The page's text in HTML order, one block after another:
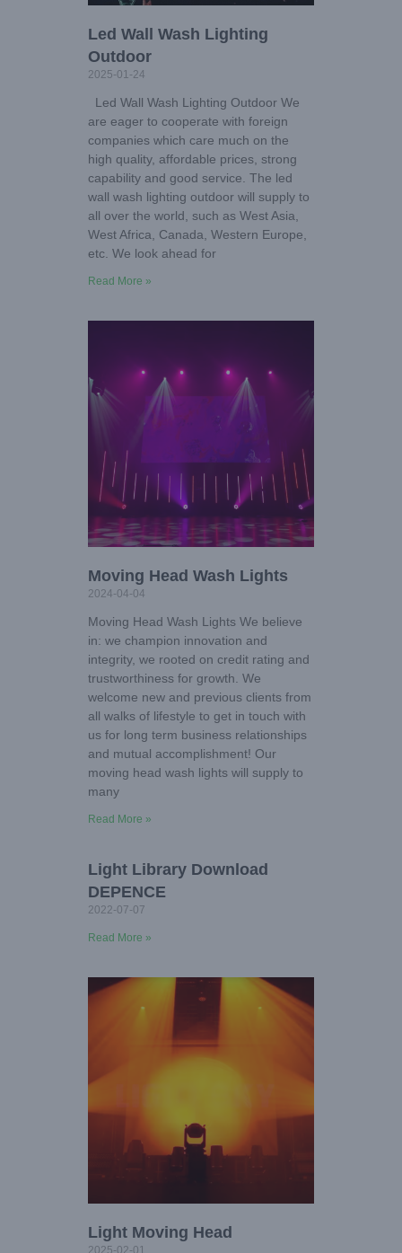
Led Wall Wash Lighting
Outdoor
2025-01-24
Led Wall Wash Lighting Outdoor We
are eager to cooperate with foreign
companies which care much on the
high quality, affordable prices, strong
capability and good service. The led
wall wash lighting outdoor will supply to
all over the world, such as West Asia,
West Africa, Canada, Western Europe,
etc. We look ahead for
Read More »
Moving Head Wash Lights
2024-04-04
Moving Head Wash Lights We believe
in: we champion innovation and
integrity, we rooted on credit rating and
trustworthiness for growth. We
welcome new and previous clients from
all walks of lifestyle to get in touch with
us for long term business relationships
and mutual accomplishment! Our
moving head wash lights will supply to
many
Read More »
Light Library Download
DEPENCE
2022-07-07
Read More »
Light Moving Head